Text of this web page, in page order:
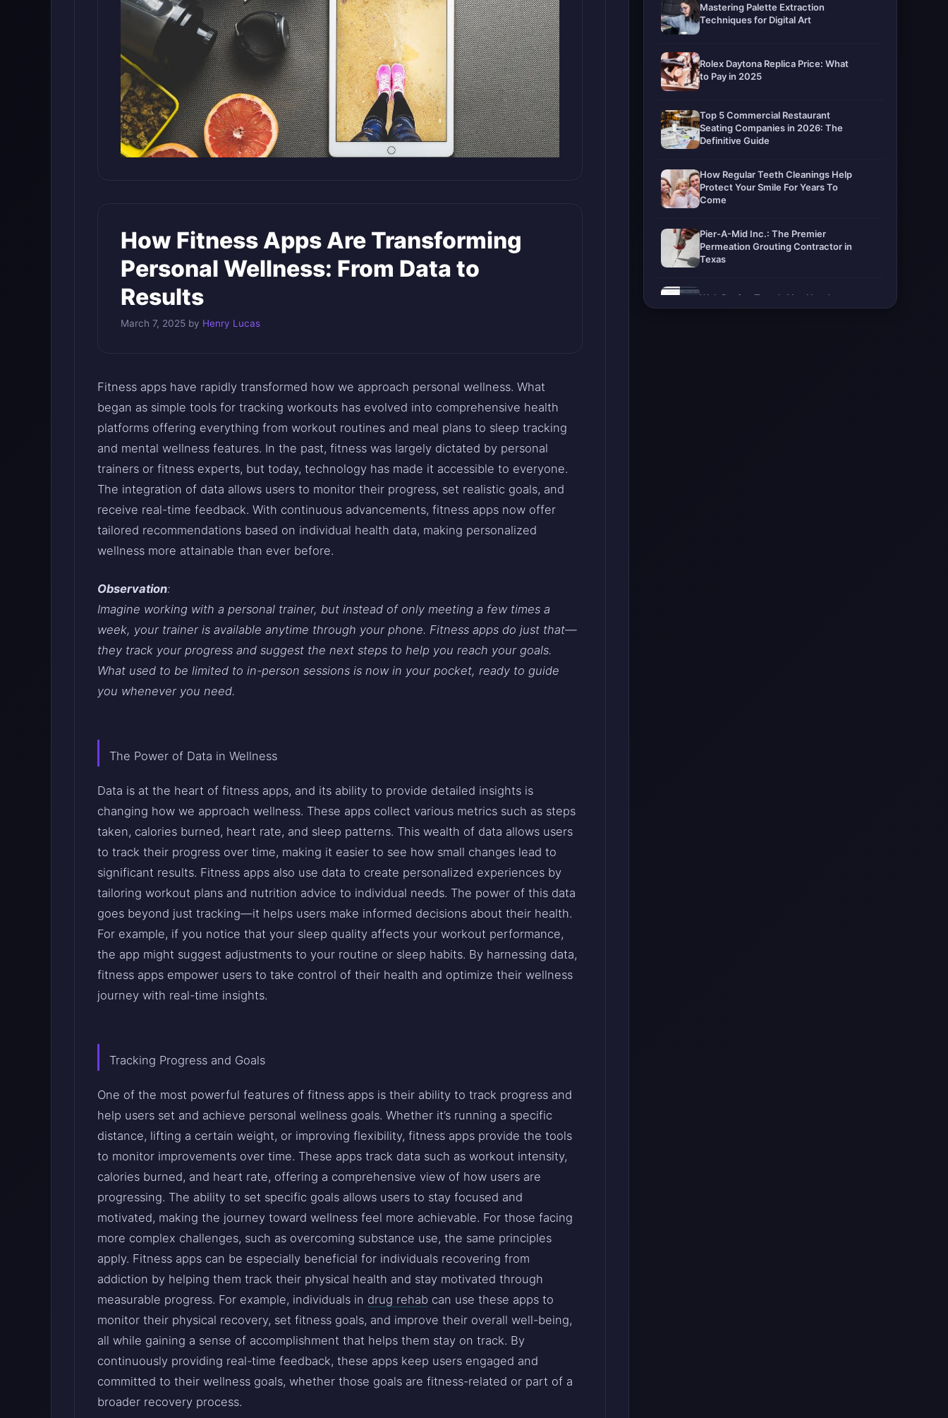
How Fitness Apps Are Transforming
Personal Wellness: From Data to
Results
March 7, 2025 by Henry Lucas
Fitness apps have rapidly transformed how we approach personal wellness. What
began as simple tools for tracking workouts has evolved into comprehensive health
platforms offering everything from workout routines and meal plans to sleep tracking
and mental wellness features. In the past, fitness was largely dictated by personal
trainers or fitness experts, but today, technology has made it accessible to everyone.
The integration of data allows users to monitor their progress, set realistic goals, and
receive real-time feedback. With continuous advancements, fitness apps now offer
tailored recommendations based on individual health data, making personalized
wellness more attainable than ever before.
Observation:
Imagine working with a personal trainer, but instead of only meeting a few times a
week, your trainer is available anytime through your phone. Fitness apps do just that—
they track your progress and suggest the next steps to help you reach your goals.
What used to be limited to in-person sessions is now in your pocket, ready to guide
you whenever you need.
The Power of Data in Wellness
Data is at the heart of fitness apps, and its ability to provide detailed insights is
changing how we approach wellness. These apps collect various metrics such as steps
taken, calories burned, heart rate, and sleep patterns. This wealth of data allows users
to track their progress over time, making it easier to see how small changes lead to
significant results. Fitness apps also use data to create personalized experiences by
tailoring workout plans and nutrition advice to individual needs. The power of this data
goes beyond just tracking—it helps users make informed decisions about their health.
For example, if you notice that your sleep quality affects your workout performance,
the app might suggest adjustments to your routine or sleep habits. By harnessing data,
fitness apps empower users to take control of their health and optimize their wellness
journey with real-time insights.
Tracking Progress and Goals
One of the most powerful features of fitness apps is their ability to track progress and
help users set and achieve personal wellness goals. Whether it’s running a specific
distance, lifting a certain weight, or improving flexibility, fitness apps provide the tools
to monitor improvements over time. These apps track data such as workout intensity,
calories burned, and heart rate, offering a comprehensive view of how users are
progressing. The ability to set specific goals allows users to stay focused and
motivated, making the journey toward wellness feel more achievable. For those facing
more complex challenges, such as overcoming substance use, the same principles
apply. Fitness apps can be especially beneficial for individuals recovering from
addiction by helping them track their physical health and stay motivated through
measurable progress. For example, individuals in drug rehab can use these apps to
monitor their physical recovery, set fitness goals, and improve their overall well-being,
all while gaining a sense of accomplishment that helps them stay on track. By
continuously providing real-time feedback, these apps keep users engaged and
committed to their wellness goals, whether those goals are fitness-related or part of a
broader recovery process.
Mastering Palette Extraction
Techniques for Digital Art
Rolex Daytona Replica Price: What
to Pay in 2025
Top 5 Commercial Restaurant
Seating Companies in 2026: The
Definitive Guide
How Regular Teeth Cleanings Help
Protect Your Smile For Years To
Come
Pier-A-Mid Inc.: The Premier
Permeation Grouting Contractor in
Texas
Web Design Trends You Need to
Know in 2026